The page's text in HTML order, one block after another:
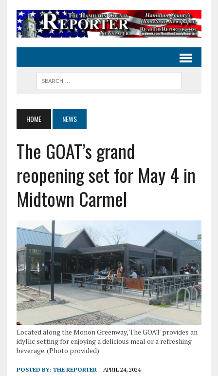
HOME NEWS
The GOAT’s grand
reopening set for May 4 in
Midtown Carmel
Located along the Monon Greenway, The GOAT provides an
idyllic setting for enjoying a delicious meal or a refreshing
beverage. (Photo provided)
POSTED BY: THE REPORTER APRIL 24, 2024